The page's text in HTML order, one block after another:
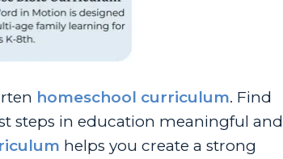
homeschool curriculum. Find
steps in education meaningful and
helps you create a strong